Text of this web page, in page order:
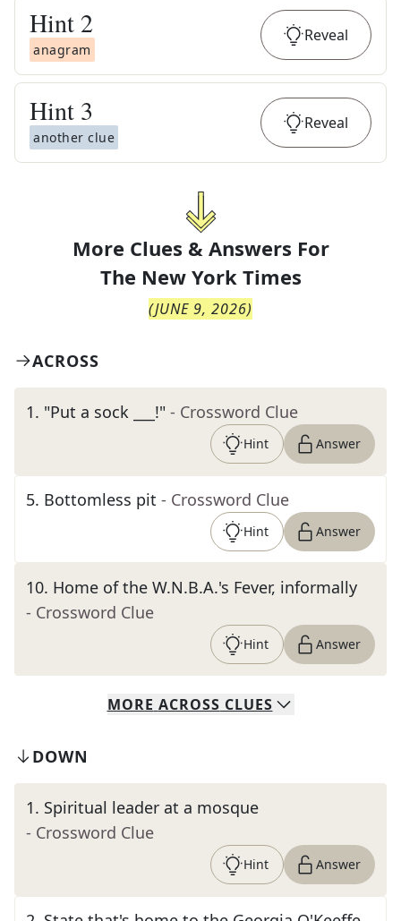
Hint 2
anagram
Reveal
Hint 3
another clue
Reveal
More Clues & Answers For
The New York Times
(JUNE 9, 2026)
ACROSS
1. "Put a sock ___!" - Crossword Clue
Hint Answer
5. Bottomless pit - Crossword Clue
Hint Answer
10. Home of the W.N.B.A.'s Fever, informally
- Crossword Clue
Hint Answer
MORE ACROSS CLUES
DOWN
1. Spiritual leader at a mosque
- Crossword Clue
Hint Answer